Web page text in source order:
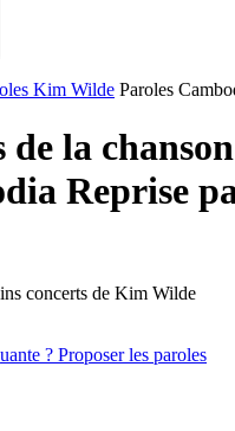
Kim Wilde Paroles
de la chanson
Reprise
concerts de Kim Wilde
? Proposer les paroles